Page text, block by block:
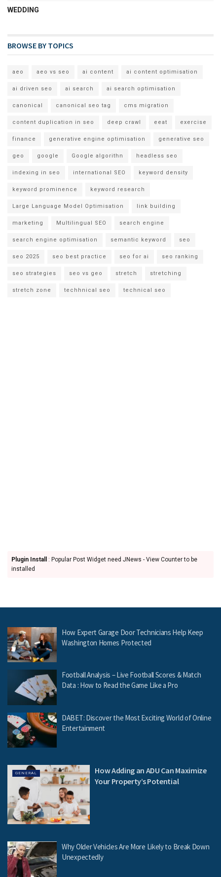
WEDDING
BROWSE BY TOPICS
aeo aeo vs seo ai content ai content optimisation
ai driven seo ai search ai search optimisation
canonical canonical seo tag cms migration
content duplication in seo deep crawl eeat exercise
finance generative engine optimisation generative seo
geo google Google algorithn headless seo
indexing in seo international SEO keyword density
keyword prominence keyword research
Large Language Model Optimisation link building
marketing Multilingual SEO search engine
search engine optimisation semantic keyword seo
seo 2025 seo best practice seo for ai seo ranking
seo strategies seo vs geo stretch stretching
stretch zone techhnical seo technical seo
Plugin Install
: Popular Post Widget need JNews - View Counter to be
installed
How Expert Garage Door Technicians Help Keep
Washington Homes Protected
Football Analysis – Live Football Scores & Match
Data : How to Read the Game Like a Pro
DABET: Discover the Most Exciting World of Online
Entertainment
GENERAL
How Adding an ADU Can Maximize
Your Property’s Potential
Why Older Vehicles Are More Likely to Break Down
Unexpectedly